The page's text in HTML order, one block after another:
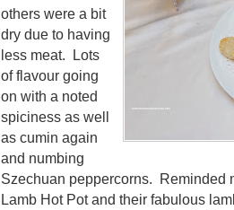
others were a bit
dry due to having
less meat. Lots
of flavour going
on with a noted
spiciness as well
as cumin again
and numbing
Szechuan peppercorns. Reminded
Lamb Hot Pot and their fabulous